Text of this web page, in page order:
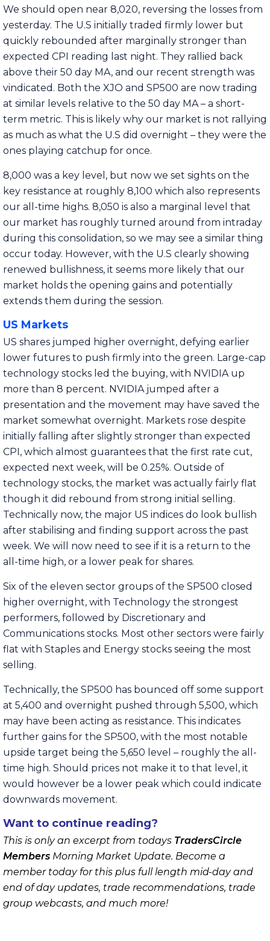
We should open near 8,020, reversing the losses from
yesterday. The U.S initially traded firmly lower but
quickly rebounded after marginally stronger than
expected CPI reading last night. They rallied back
above their 50 day MA, and our recent strength was
vindicated. Both the XJO and SP500 are now trading
at similar levels relative to the 50 day MA – a short-
term metric. This is likely why our market is not rallying
as much as what the U.S did overnight – they were the
ones playing catchup for once.
8,000 was a key level, but now we set sights on the
key resistance at roughly 8,100 which also represents
our all-time highs. 8,050 is also a marginal level that
our market has roughly turned around from intraday
during this consolidation, so we may see a similar thing
occur today. However, with the U.S clearly showing
renewed bullishness, it seems more likely that our
market holds the opening gains and potentially
extends them during the session.
US Markets
US shares jumped higher overnight, defying earlier
lower futures to push firmly into the green. Large-cap
technology stocks led the buying, with NVIDIA up
more than 8 percent. NVIDIA jumped after a
presentation and the movement may have saved the
market somewhat overnight. Markets rose despite
initially falling after slightly stronger than expected
CPI, which almost guarantees that the first rate cut,
expected next week, will be 0.25%. Outside of
technology stocks, the market was actually fairly flat
though it did rebound from strong initial selling.
Technically now, the major US indices do look bullish
after stabilising and finding support across the past
week. We will now need to see if it is a return to the
all-time high, or a lower peak for shares.
Six of the eleven sector groups of the SP500 closed
higher overnight, with Technology the strongest
performers, followed by Discretionary and
Communications stocks. Most other sectors were fairly
flat with Staples and Energy stocks seeing the most
selling.
Technically, the SP500 has bounced off some support
at 5,400 and overnight pushed through 5,500, which
may have been acting as resistance. This indicates
further gains for the SP500, with the most notable
upside target being the 5,650 level – roughly the all-
time high. Should prices not make it to that level, it
would however be a lower peak which could indicate
downwards movement.
Want to continue reading?
This is only an excerpt from todays TradersCircle
Members Morning Market Update. Become a
member today for this plus full length mid-day and
end of day updates, trade recommendations, trade
group webcasts, and much more!